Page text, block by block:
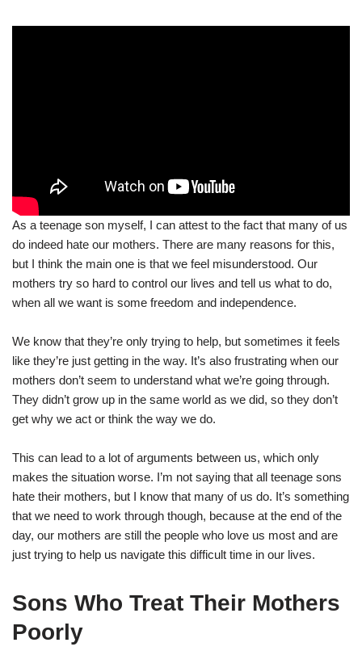
As a teenage son myself, I can attest to the fact that many of us
do indeed hate our mothers. There are many reasons for this,
but I think the main one is that we feel misunderstood. Our
mothers try so hard to control our lives and tell us what to do,
when all we want is some freedom and independence.
We know that they’re only trying to help, but sometimes it feels
like they’re just getting in the way. It’s also frustrating when our
mothers don’t seem to understand what we’re going through.
They didn’t grow up in the same world as we did, so they don’t
get why we act or think the way we do.
This can lead to a lot of arguments between us, which only
makes the situation worse. I’m not saying that all teenage sons
hate their mothers, but I know that many of us do. It’s something
that we need to work through though, because at the end of the
day, our mothers are still the people who love us most and are
just trying to help us navigate this difficult time in our lives.
Sons Who Treat Their Mothers
Poorly